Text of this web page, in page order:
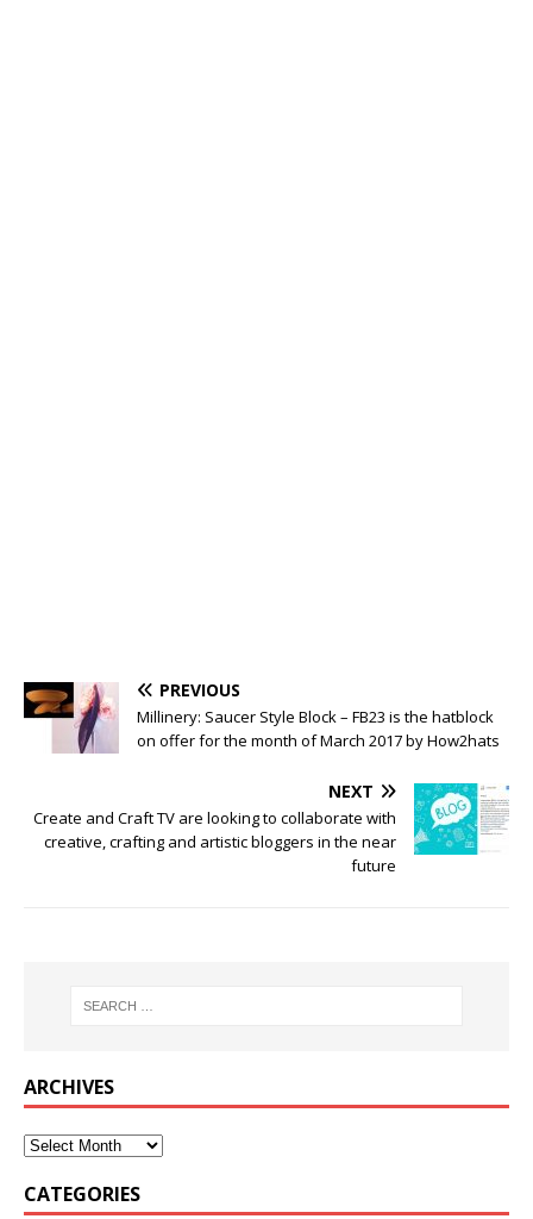
PREVIOUS
Millinery: Saucer Style Block – FB23 is the hatblock
on offer for the month of March 2017 by How2hats
NEXT
Create and Craft TV are looking to collaborate with
creative, crafting and artistic bloggers in the near
future
ARCHIVES
CATEGORIES